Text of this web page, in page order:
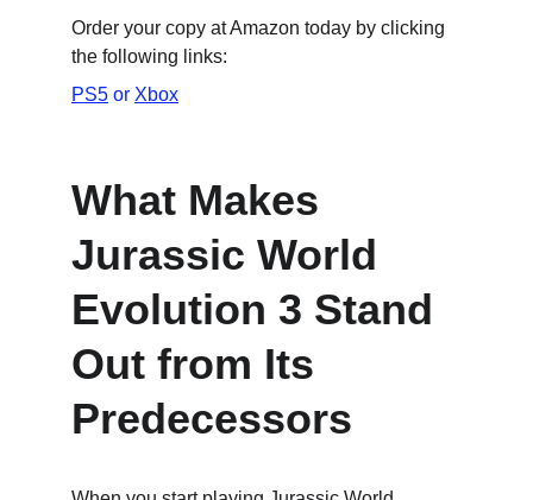
Order your copy at Amazon today by clicking
the following links:
PS5 or Xbox
What Makes
Jurassic World
Evolution 3 Stand
Out from Its
Predecessors